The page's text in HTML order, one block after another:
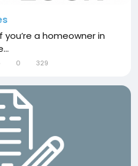
you’re a homeowner in
0 329